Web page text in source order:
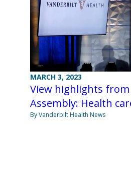
MARCH 3, 2023
View highlights
Assembly: Health
By Vanderbilt Health News